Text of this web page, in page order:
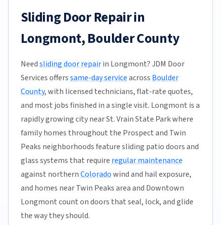
Sliding Door Repair in
Longmont, Boulder County
Needsliding door repairin Longmont? JDM Door
Services offerssame-day serviceacross Boulder
County, with licensed technicians, flat-rate quotes,
and most jobs finished in a single visit. Longmont is a
rapidly growing city near St. Vrain State Park where
family homes throughout the Prospect and Twin
Peaks neighborhoods feature sliding patio doors and
glass systems that require regular maintenance
against northernColoradowind and hail exposure,
and homes near Twin Peaks area and Downtown
Longmont count on doors that seal, lock, and glide
the way they should.